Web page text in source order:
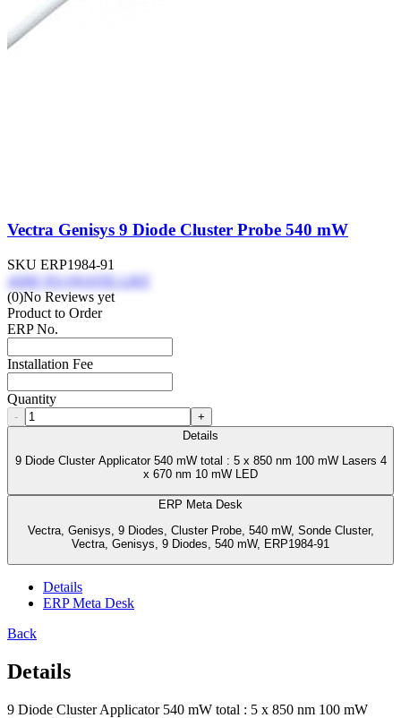
Vectra Genisys 9 Diode Cluster Probe 540 mW
SKU ERP1984-91
ADD TO QUOTE LIST
(0)No Reviews yet
Product to Order
ERP No.
Installation Fee
Quantity
-
+
Details
9 Diode Cluster Applicator 540 mW total : 5 x 850 nm 100 mW Lasers 4
x 670 nm 10 mW LED
ERP Meta Desk
Vectra, Genisys, 9 Diodes, Cluster Probe, 540 mW, Sonde Cluster,
Vectra, Genisys, 9 Diodes, 540 mW, ERP1984-91
Details
ERP Meta Desk
Back
Details
9 Diode Cluster Applicator 540 mW total : 5 x 850 nm 100 mW